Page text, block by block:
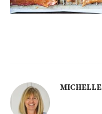
MICHELLE